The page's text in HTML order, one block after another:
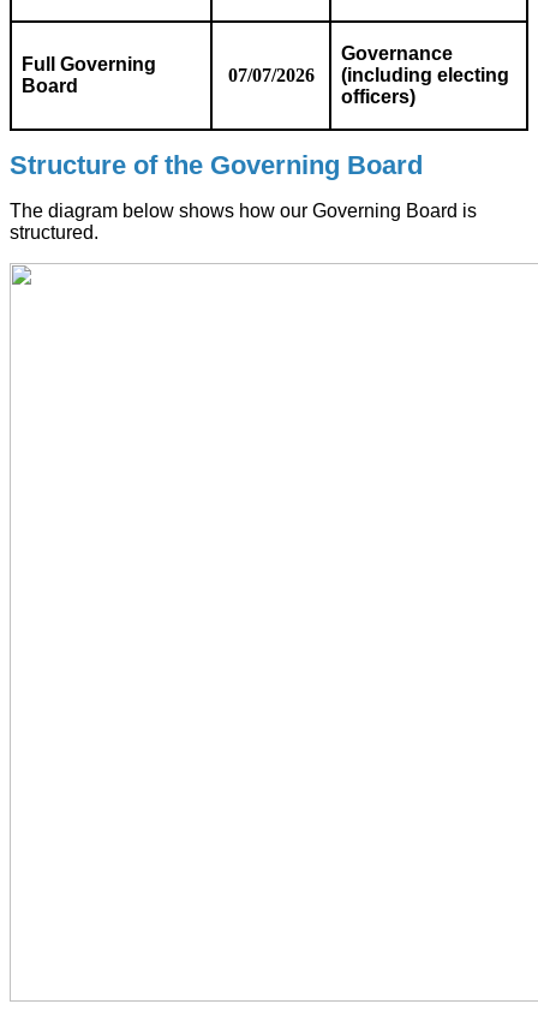
Full Governing
Board
07/07/2026
Governance
(including electing
officers)
Structure of the Governing Board
The diagram below shows how our Governing Board is
structured.